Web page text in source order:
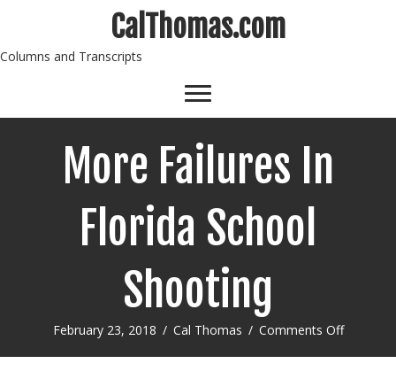
CalThomas.com
Columns and Transcripts
More Failures In
Florida School
Shooting
February 23, 2018 / Cal Thomas / Comments Offon